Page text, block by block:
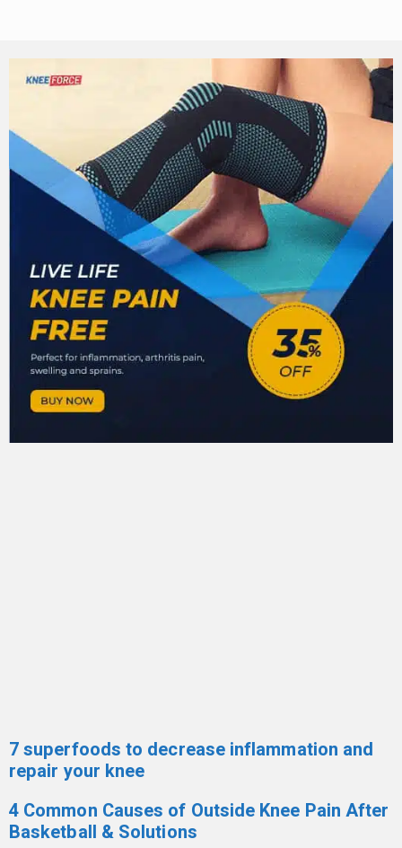
7 superfoods to decrease inflammation and
repair your knee
4 Common Causes of Outside Knee Pain After
Basketball & Solutions